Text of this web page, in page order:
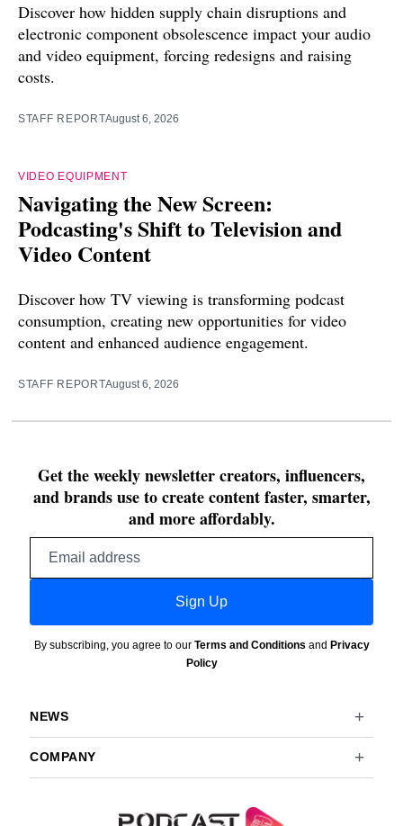
Discover how hidden supply chain disruptions and
electronic component obsolescence impact your audio
and video equipment, forcing redesigns and raising
costs.
STAFF REPORTAugust 6, 2026
VIDEO EQUIPMENT
Navigating the New Screen:
Podcasting's Shift to Television and
Video Content
Discover how TV viewing is transforming podcast
consumption, creating new opportunities for video
content and enhanced audience engagement.
STAFF REPORTAugust 6, 2026
Get the weekly newsletter creators, influencers,
and brands use to create content faster, smarter,
and more affordably.
Sign Up
By subscribing, you agree to our Terms and Conditions and Privacy
Policy
NEWS
COMPANY